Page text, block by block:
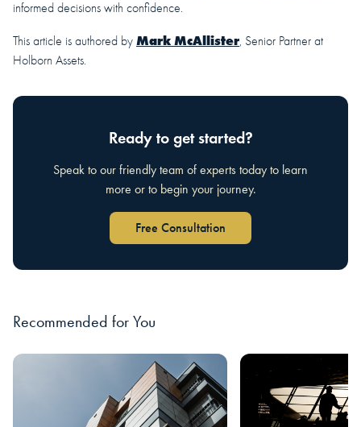
informed decisions with confidence.
This article is authored by Mark McAllister, Senior Partner at
Holborn Assets.
Ready to get started?
Speak to our friendly team of experts today to learn
more or to begin your journey.
Free Consultation
Recommended for You